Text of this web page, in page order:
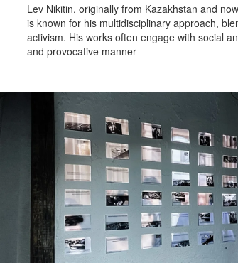
Lev Nikitin, originally from Kazakhstan and
is known for his multidisciplinary approach,
activism. His works often engage with social
and provocative manner